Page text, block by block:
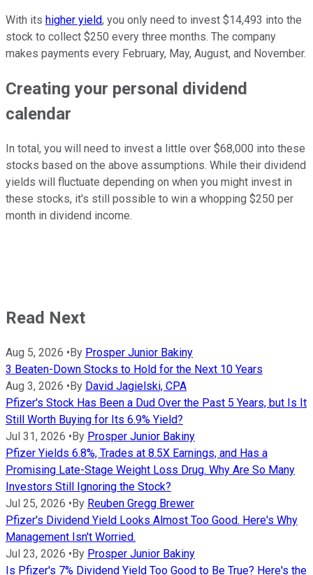
With its higher yield, you only need to invest $14,493 into the
stock to collect $250 every three months. The company
makes payments every February, May, August, and November.
Creating your personal dividend
calendar
In total, you will need to invest a little over $68,000 into these
stocks based on the above assumptions. While their dividend
yields will fluctuate depending on when you might invest in
these stocks, it's still possible to win a whopping $250 per
month in dividend income.
Read Next
Aug 5, 2026 •By Prosper Junior Bakiny
3 Beaten-Down Stocks to Hold for the Next 10 Years
Aug 3, 2026 •By David Jagielski, CPA
Pfizer's Stock Has Been a Dud Over the Past 5 Years, but Is It
Still Worth Buying for Its 6.9% Yield?
Jul 31, 2026 •By Prosper Junior Bakiny
Pfizer Yields 6.8%, Trades at 8.5X Earnings, and Has a
Promising Late-Stage Weight Loss Drug. Why Are So Many
Investors Still Ignoring the Stock?
Jul 25, 2026 •By Reuben Gregg Brewer
Pfizer's Dividend Yield Looks Almost Too Good. Here's Why
Management Isn't Worried.
Jul 23, 2026 •By Prosper Junior Bakiny
Is Pfizer's 7% Dividend Yield Too Good to Be True? Here's the